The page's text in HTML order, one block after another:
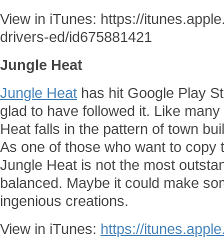
View in iTunes: https://
drivers-ed/id675881421
Jungle Heat
Jungle Heat has hit Google Play
glad to have followed it. Like
Heat falls in the pattern of town
As one of those who want to
Jungle Heat is not the most
balanced. Maybe it could make
ingenious creations.
View in iTunes: https://